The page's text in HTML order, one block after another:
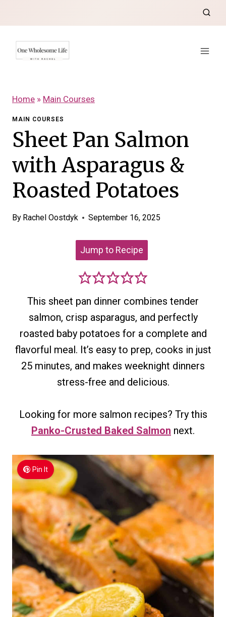
to
content
Home » Main Courses
MAIN COURSES
Sheet Pan Salmon
with Asparagus &
Roasted Potatoes
By Rachel Oostdyk September 16, 2025
Jump to Recipe
This sheet pan dinner combines tender
salmon, crisp asparagus, and perfectly
roasted baby potatoes for a complete and
flavorful meal. It’s easy to prep, cooks in just
25 minutes, and makes weeknight dinners
stress-free and delicious.
Looking for more salmon recipes? Try this
Panko-Crusted Baked Salmon next.
Pin It